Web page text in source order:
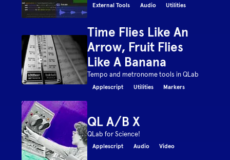
External Tools Audio Utilities
Time Flies Like An
Arrow, Fruit Flies
Like A Banana
Tempo and metronome tools in QLab
Applescript Utilities Markers
QL A/B X
QLab for Science!
Applescript Audio Video